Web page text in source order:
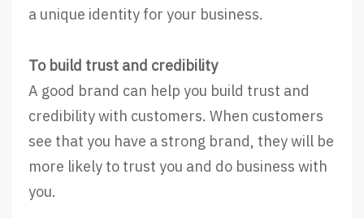
a unique identity for your business.
To build trust and credibility
A good brand can help you build trust and
credibility with customers. When customers
see that you have a strong brand, they will be
more likely to trust you and do business with
you.